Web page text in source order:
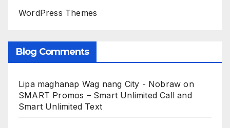
WordPress Themes
Blog Comments
Lipa maghanap Wag nang City - Nobraw on
SMART Promos – Smart Unlimited Call and
Smart Unlimited Text